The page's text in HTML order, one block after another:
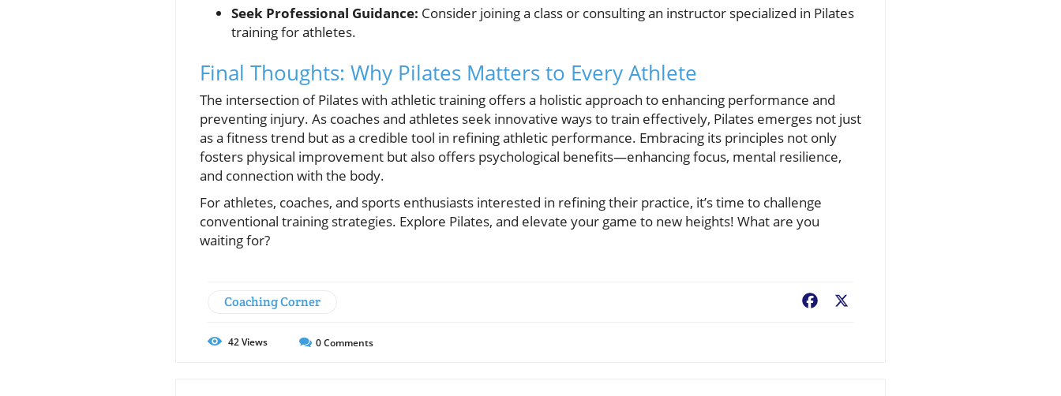
Seek Professional Guidance: Consider joining a class or consulting an instructor specialized in Pilates
training for athletes.
Final Thoughts: Why Pilates Matters to Every Athlete
The intersection of Pilates with athletic training offers a holistic approach to enhancing performance and
preventing injury. As coaches and athletes seek innovative ways to train effectively, Pilates emerges not just
as a fitness trend but as a credible tool in refining athletic performance. Embracing its principles not only
fosters physical improvement but also offers psychological benefits—enhancing focus, mental resilience,
and connection with the body.
For athletes, coaches, and sports enthusiasts interested in refining their practice, it’s time to challenge
conventional training strategies. Explore Pilates, and elevate your game to new heights! What are you
waiting for?
Coaching Corner Facebook
42Views 0Comments